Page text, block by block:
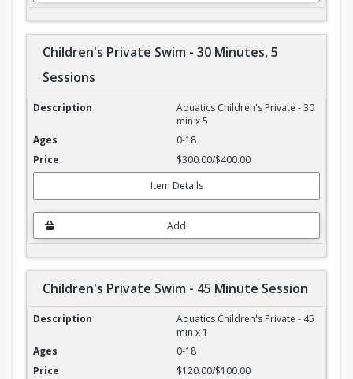
Children's Private Swim - 30 Minutes, 5
Sessions
Children's Private Swim - 30 Minutes, 5 Sessions
Aquatics Children's Private - 30
min x 5
0-18
$300.00/$400.00
Item Details
Add
Children's Private Swim - 45 Minute Session
Children's Private Swim - 45 Minute Session
Aquatics Children's Private - 45
min x 1
0-18
$120.00/$100.00